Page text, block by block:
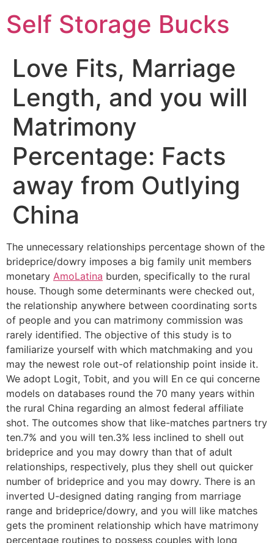
Self Storage Bucks
Love Fits, Marriage
Length, and you will
Matrimony
Percentage: Facts
away from Outlying
China
The unnecessary relationships percentage shown of the
brideprice/dowry imposes a big family unit members
monetary AmoLatina burden, specifically to the rural
house. Though some determinants were checked out,
the relationship anywhere between coordinating sorts
of people and you can matrimony commission was
rarely identified. The objective of this study is to
familiarize yourself with which matchmaking and you
may the newest role out-of relationship point inside it.
We adopt Logit, Tobit, and you will En ce qui concerne
models on databases round the 70 many years within
the rural China regarding an almost federal affiliate
shot. The outcomes show that like-matches partners try
ten.7% and you will ten.3% less inclined to shell out
brideprice and you may dowry than that of adult
relationships, respectively, plus they shell out quicker
number of brideprice and you may dowry. There is an
inverted U-designed dating ranging from marriage
range and brideprice/dowry, and you will like matches
gets the prominent relationship which have matrimony
percentage routines to possess couples with long